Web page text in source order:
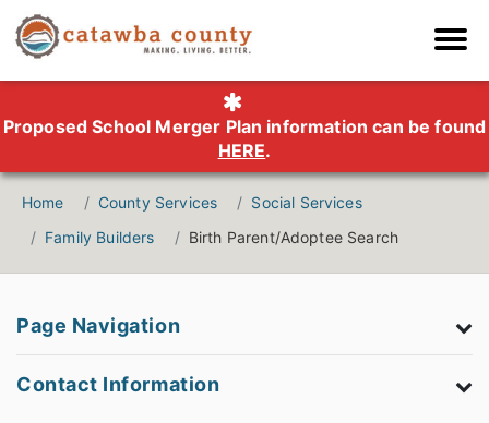
Proposed School Merger Plan information can be found
HERE.
Home County Services
Social Services
Family Builders
Birth Parent/Adoptee Search
Page Navigation
Contact Information